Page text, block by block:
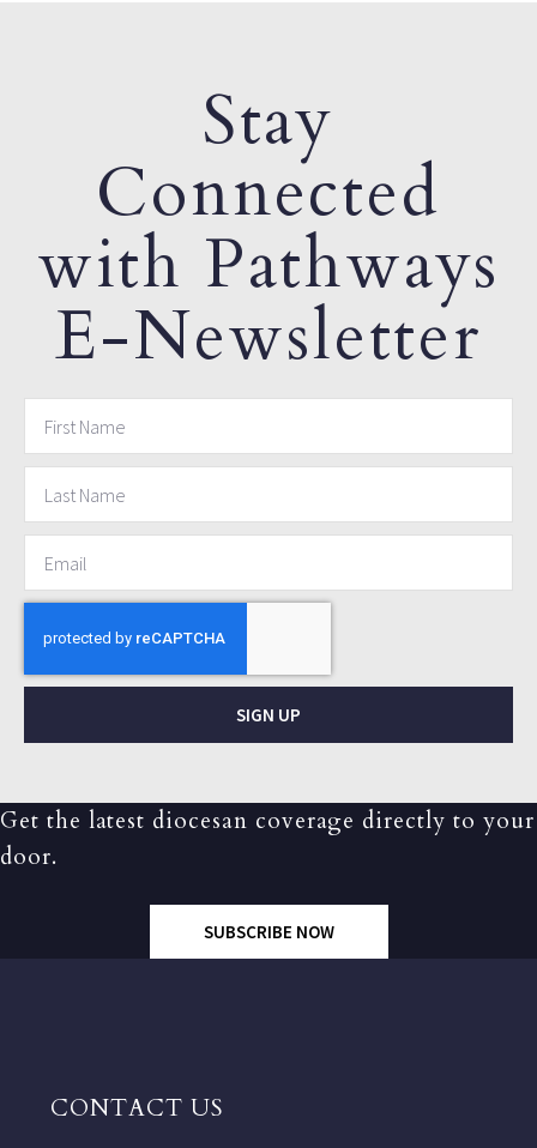
Stay
Connected
with Pathways
E-Newsletter
SIGN UP
Get the latest diocesan coverage directly to your
door.
SUBSCRIBE NOW
CONTACT US